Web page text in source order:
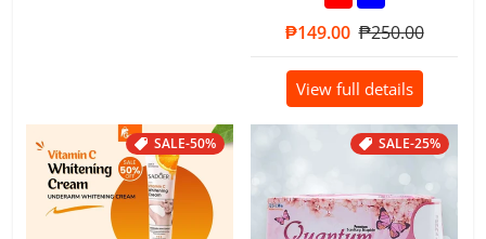
Sale price
₱149.00 Regular price
₱250.00
View full details
SALE-50% SALE-25%